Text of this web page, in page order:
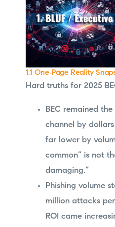
1.1 One‑Page Reality
Hard truths for 2025
BEC remained
channel by
far lower by
common” is not
damaging.”
Phishing volume
million attacks
ROI came